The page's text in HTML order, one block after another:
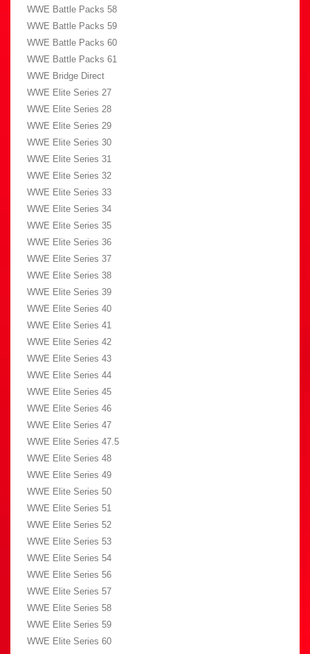
WWE Battle Packs 58
WWE Battle Packs 59
WWE Battle Packs 60
WWE Battle Packs 61
WWE Bridge Direct
WWE Elite Series 27
WWE Elite Series 28
WWE Elite Series 29
WWE Elite Series 30
WWE Elite Series 31
WWE Elite Series 32
WWE Elite Series 33
WWE Elite Series 34
WWE Elite Series 35
WWE Elite Series 36
WWE Elite Series 37
WWE Elite Series 38
WWE Elite Series 39
WWE Elite Series 40
WWE Elite Series 41
WWE Elite Series 42
WWE Elite Series 43
WWE Elite Series 44
WWE Elite Series 45
WWE Elite Series 46
WWE Elite Series 47
WWE Elite Series 47.5
WWE Elite Series 48
WWE Elite Series 49
WWE Elite Series 50
WWE Elite Series 51
WWE Elite Series 52
WWE Elite Series 53
WWE Elite Series 54
WWE Elite Series 56
WWE Elite Series 57
WWE Elite Series 58
WWE Elite Series 59
WWE Elite Series 60